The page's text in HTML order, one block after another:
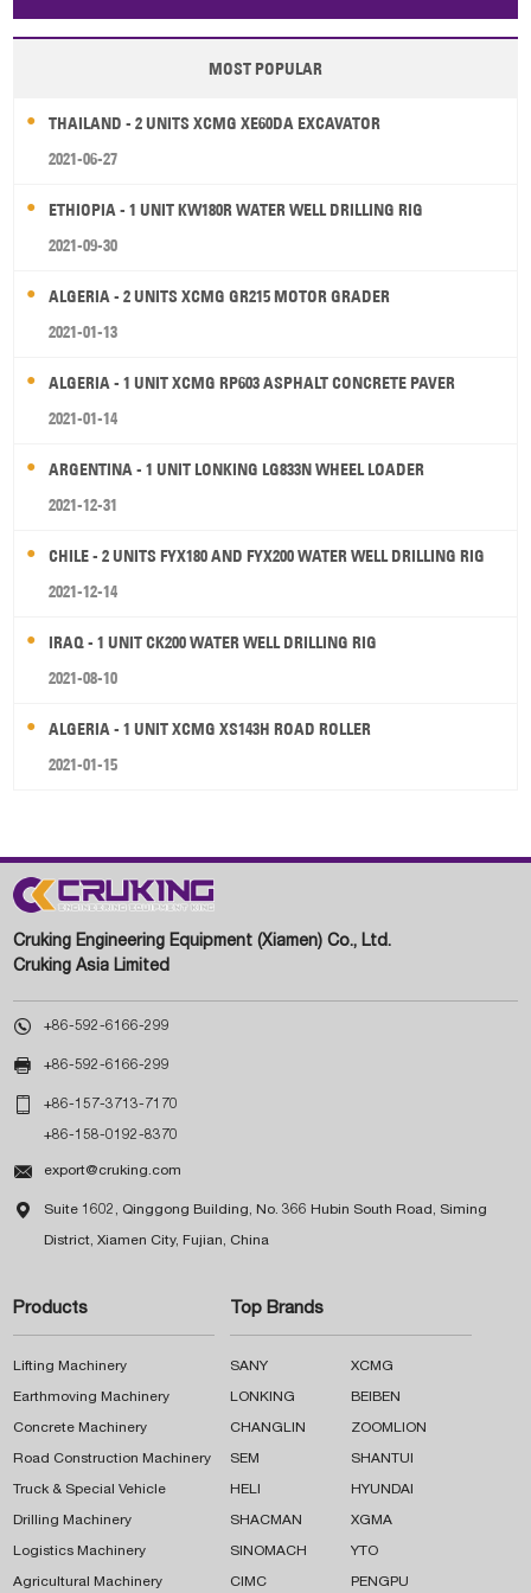
Papua New Guinea Palau Pitcairn Is Niue
Wallis and Futuna Guam
MOST POPULAR
THAILAND - 2 UNITS XCMG XE60DA EXCAVATOR
2021-06-27
ETHIOPIA - 1 UNIT KW180R WATER WELL DRILLING RIG
2021-09-30
ALGERIA - 2 UNITS XCMG GR215 MOTOR GRADER
2021-01-13
ALGERIA - 1 UNIT XCMG RP603 ASPHALT CONCRETE PAVER
2021-01-14
ARGENTINA - 1 UNIT LONKING LG833N WHEEL LOADER
2021-12-31
CHILE - 2 UNITS FYX180 AND FYX200 WATER WELL DRILLING RIG
2021-12-14
IRAQ - 1 UNIT CK200 WATER WELL DRILLING RIG
2021-08-10
ALGERIA - 1 UNIT XCMG XS143H ROAD ROLLER
2021-01-15
Cruking Engineering Equipment (Xiamen) Co., Ltd.
Cruking Asia Limited
 +86-592-6166-299
 +86-592-6166-299
 +86-157-3713-7170
+86-158-0192-8370
 export@cruking.com
 Suite 1602, Qinggong Building, No. 366 Hubin South Road, Siming
District, Xiamen City, Fujian, China
Products
Lifting Machinery
Earthmoving Machinery
Concrete Machinery
Road Construction Machinery
Truck & Special Vehicle
Drilling Machinery
Logistics Machinery
Agricultural Machinery
Top Brands
SANY XCMG
LONKING BEIBEN
CHANGLIN ZOOMLION
SEM SHANTUI
HELI HYUNDAI
SHACMAN XGMA
SINOMACH YTO
CIMC PENGPU